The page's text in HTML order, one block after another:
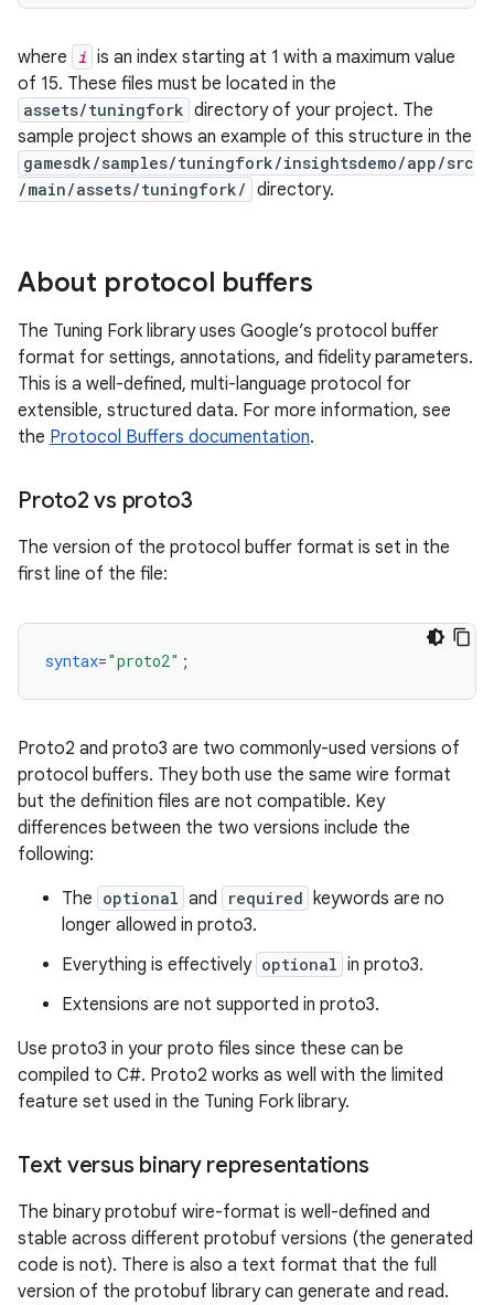
where i is an index starting at 1 with a maximum value
of 15. These files must be located in the
assets/tuningfork directory of your project. The
sample project shows an example of this structure in the
gamesdk/samples/tuningfork/insightsdemo/app/src
/main/assets/tuningfork/ directory.
About protocol buffers
The Tuning Fork library uses Google’s protocol buffer
format for settings, annotations, and fidelity parameters.
This is a well-defined, multi-language protocol for
extensible, structured data. For more information, see
the Protocol Buffers documentation.
Proto2 vs proto3
The version of the protocol buffer format is set in the
first line of the file:
syntax="proto2" ;
Proto2 and proto3 are two commonly-used versions of
protocol buffers. They both use the same wire format
but the definition files are not compatible. Key
differences between the two versions include the
following:
The optional and required keywords are no
longer allowed in proto3.
Everything is effectively optional in proto3.
Extensions are not supported in proto3.
Use proto3 in your proto files since these can be
compiled to C#. Proto2 works as well with the limited
feature set used in the Tuning Fork library.
Text versus binary representations
The binary protobuf wire-format is well-defined and
stable across different protobuf versions (the generated
code is not). There is also a text format that the full
version of the protobuf library can generate and read.